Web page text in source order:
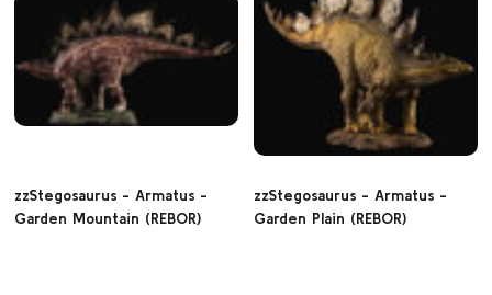
zzStegosaurus - Armatus -
Garden Mountain (REBOR)
zzStegosaurus - Armatus -
Garden Plain (REBOR)